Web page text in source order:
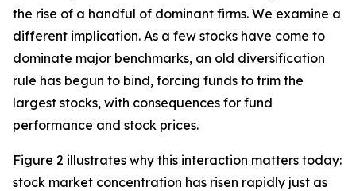
the rise of a handful of dominant firms. We examine a
different implication. As a few stocks have come to
dominate major benchmarks, an old diversification
rule has begun to bind, forcing funds to trim the
largest stocks, with consequences for fund
performance and stock prices.
Figure 2 illustrates why this interaction matters today:
stock market concentration has risen rapidly just as